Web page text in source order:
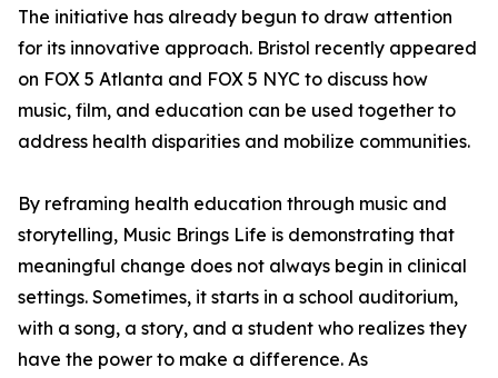
The initiative has already begun to draw attention
for its innovative approach. Bristol recently appeared
on FOX 5 Atlanta and FOX 5 NYC to discuss how
music, film, and education can be used together to
address health disparities and mobilize communities.
By reframing health education through music and
storytelling, Music Brings Life is demonstrating that
meaningful change does not always begin in clinical
settings. Sometimes, it starts in a school auditorium,
with a song, a story, and a student who realizes they
have the power to make a difference. As